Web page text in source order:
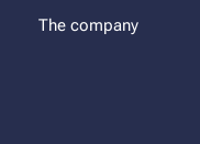
The company